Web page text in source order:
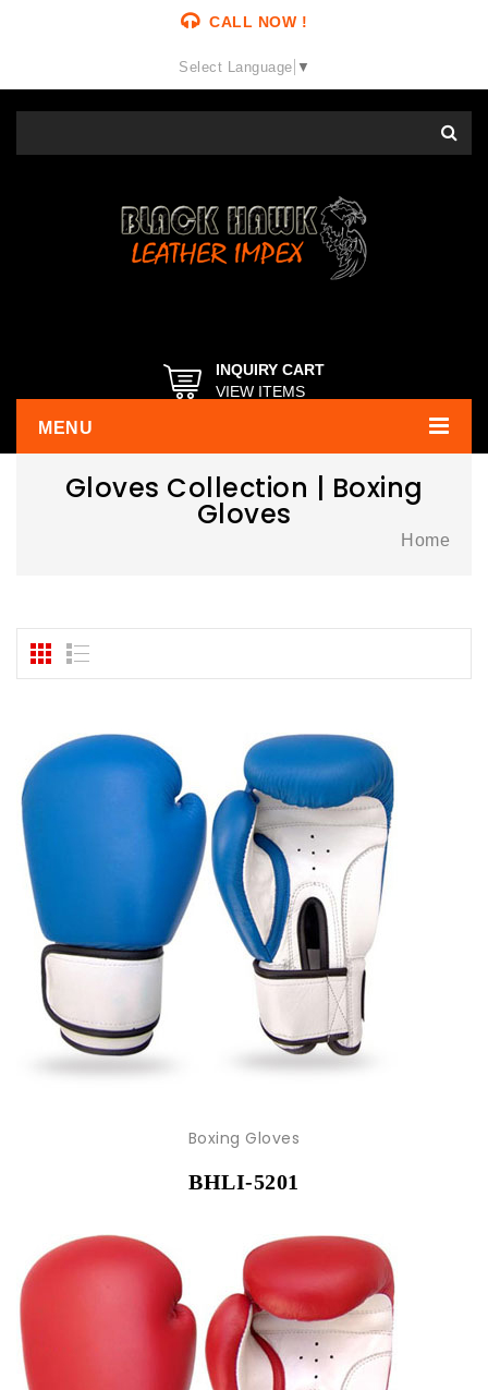
CALL NOW !
Select Language ▼
INQUIRY CART
VIEW ITEMS
MENU
Gloves Collection | Boxing
Gloves
Home
Boxing Gloves
BHLI-5201